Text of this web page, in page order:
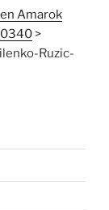
Amarok
>
Ruzic-